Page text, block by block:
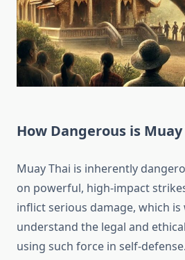
How Dangerous is Muay
Muay Thai is inherently
on powerful, high-impact
inflict serious damage, which is
understand the legal and
using such force in self-defense.